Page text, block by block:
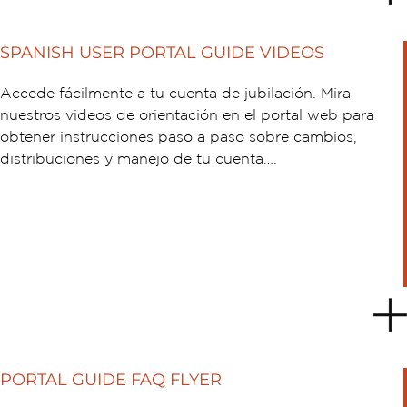
SPANISH USER PORTAL GUIDE VIDEOS
Accede fácilmente a tu cuenta de jubilación. Mira
nuestros videos de orientación en el portal web para
obtener instrucciones paso a paso sobre cambios,
distribuciones y manejo de tu cuenta….
PORTAL GUIDE FAQ FLYER